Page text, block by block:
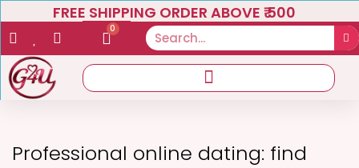
FREE SHIPPING ORDER ABOVE ₹ 500
0
Professional online dating: find